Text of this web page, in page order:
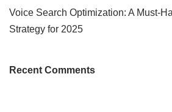
Voice Search Optimization: A Must-
Strategy for 2025
Recent Comments